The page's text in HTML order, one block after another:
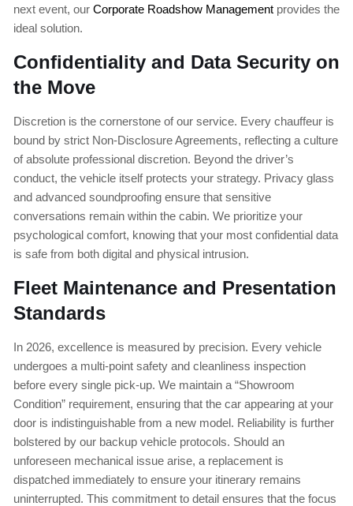
next event, our Corporate Roadshow Management provides the
ideal solution.
Confidentiality and Data Security on
the Move
Discretion is the cornerstone of our service. Every chauffeur is
bound by strict Non-Disclosure Agreements, reflecting a culture
of absolute professional discretion. Beyond the driver’s
conduct, the vehicle itself protects your strategy. Privacy glass
and advanced soundproofing ensure that sensitive
conversations remain within the cabin. We prioritize your
psychological comfort, knowing that your most confidential data
is safe from both digital and physical intrusion.
Fleet Maintenance and Presentation
Standards
In 2026, excellence is measured by precision. Every vehicle
undergoes a multi-point safety and cleanliness inspection
before every single pick-up. We maintain a “Showroom
Condition” requirement, ensuring that the car appearing at your
door is indistinguishable from a new model. Reliability is further
bolstered by our backup vehicle protocols. Should an
unforeseen mechanical issue arise, a replacement is
dispatched immediately to ensure your itinerary remains
uninterrupted. This commitment to detail ensures that the focus